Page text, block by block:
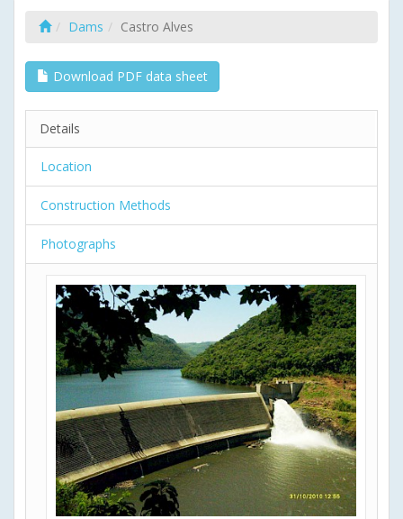
Dams Castro Alves
Download PDF data sheet
Details
Location
Construction Methods
Photographs